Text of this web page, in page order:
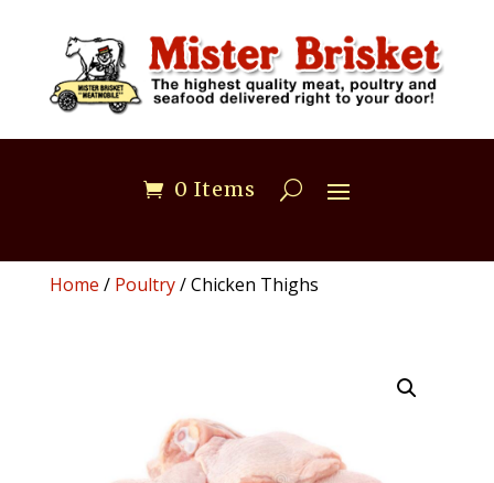
0 Items
Home / Poultry/ Chicken Thighs